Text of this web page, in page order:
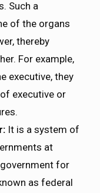
Such a
of the organs
thereby
For example,
executive, they
executive or
It is a system of
at
for
as federal